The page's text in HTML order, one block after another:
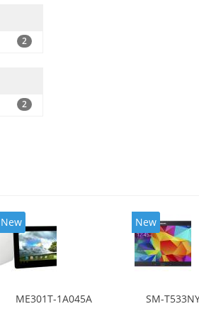
2
2
New
ME301T-1A045A
New
SM-